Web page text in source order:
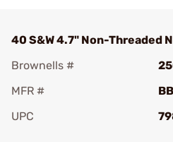
40 S&W 4.7" Non-Threaded
Brownells #
MFR #
UPC